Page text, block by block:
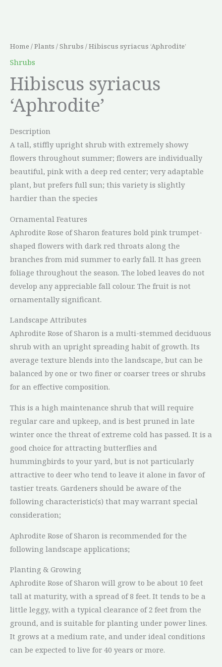
Home /Plants /Shrubs / Hibiscus syriacus ‘Aphrodite’
Shrubs
Hibiscus syriacus
‘Aphrodite’
Description
A tall, stiffly upright shrub with extremely showy
flowers throughout summer; flowers are individually
beautiful, pink with a deep red center; very adaptable
plant, but prefers full sun; this variety is slightly
hardier than the species
Ornamental Features
Aphrodite Rose of Sharon features bold pink trumpet-
shaped flowers with dark red throats along the
branches from mid summer to early fall. It has green
foliage throughout the season. The lobed leaves do not
develop any appreciable fall colour. The fruit is not
ornamentally significant.
Landscape Attributes
Aphrodite Rose of Sharon is a multi-stemmed deciduous
shrub with an upright spreading habit of growth. Its
average texture blends into the landscape, but can be
balanced by one or two finer or coarser trees or shrubs
for an effective composition.
This is a high maintenance shrub that will require
regular care and upkeep, and is best pruned in late
winter once the threat of extreme cold has passed. It is a
good choice for attracting butterflies and
hummingbirds to your yard, but is not particularly
attractive to deer who tend to leave it alone in favor of
tastier treats. Gardeners should be aware of the
following characteristic(s) that may warrant special
consideration;
Aphrodite Rose of Sharon is recommended for the
following landscape applications;
Planting & Growing
Aphrodite Rose of Sharon will grow to be about 10 feet
tall at maturity, with a spread of 8 feet. It tends to be a
little leggy, with a typical clearance of 2 feet from the
ground, and is suitable for planting under power lines.
It grows at a medium rate, and under ideal conditions
can be expected to live for 40 years or more.